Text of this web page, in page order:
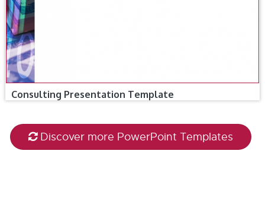
Consulting Presentation Template
Discover more PowerPoint Templates